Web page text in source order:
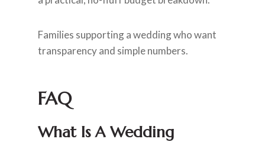
Families supporting a wedding who want
transparency and simple numbers.
FAQ
What Is A Wedding